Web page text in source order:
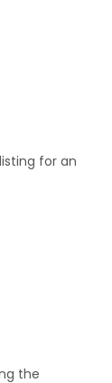
for an
the